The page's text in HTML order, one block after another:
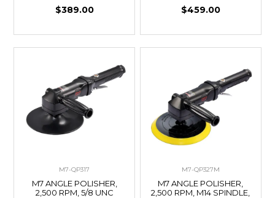
$389.00 $459.00
M7-QP317
M7 ANGLE POLISHER,
2,500 RPM, 5/8 UNC
M7-QP327M
M7 ANGLE POLISHER,
2,500 RPM, M14 SPINDLE,